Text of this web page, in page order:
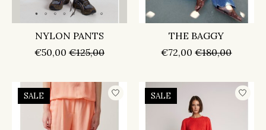
NYLON PANTS
€50,00 €125,00
THE BAGGY
€72,00 €180,00
SALE SALE